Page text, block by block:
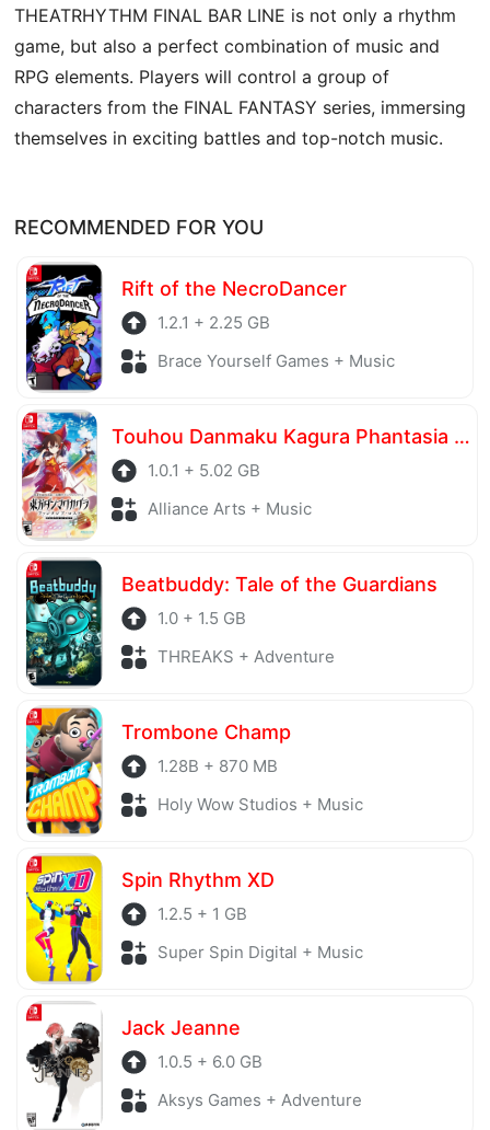
THEATRHYTHM FINAL BAR LINE is not only a rhythm
game, but also a perfect combination of music and
RPG elements. Players will control a group of
characters from the FINAL FANTASY series, immersing
themselves in exciting battles and top-notch music.
RECOMMENDED FOR YOU
Rift of the NecroDancer
1.2.1 + 2.25 GB
Brace Yourself Games + Music
Touhou Danmaku Kagura Phantasia Lost
1.0.1 + 5.02 GB
Alliance Arts + Music
Beatbuddy: Tale of the Guardians
1.0 + 1.5 GB
THREAKS + Adventure
Trombone Champ
1.28B + 870 MB
Holy Wow Studios + Music
Spin Rhythm XD
1.2.5 + 1 GB
Super Spin Digital + Music
Jack Jeanne
1.0.5 + 6.0 GB
Aksys Games + Adventure